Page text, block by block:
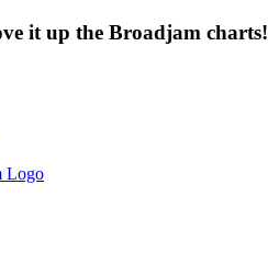
it up the Broadjam charts!